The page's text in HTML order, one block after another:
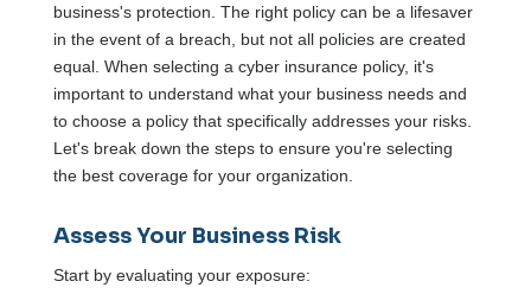
business's protection. The right policy can be a lifesaver
in the event of a breach, but not all policies are created
equal. When selecting a cyber insurance policy, it's
important to understand what your business needs and
to choose a policy that specifically addresses your risks.
Let's break down the steps to ensure you're selecting
the best coverage for your organization.
Assess Your Business Risk
Start by evaluating your exposure: